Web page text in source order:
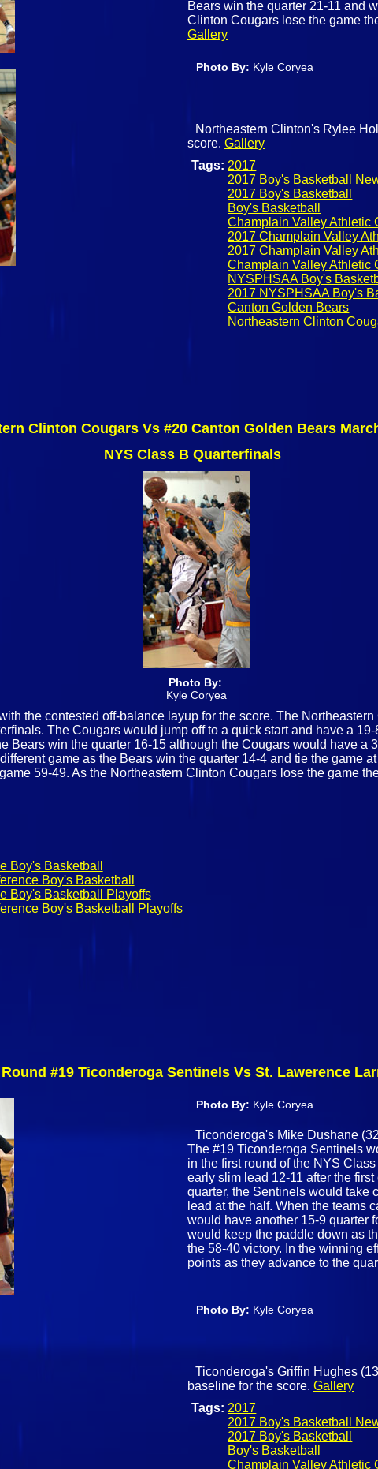
Bears win the quarter 21-11 and
Clinton Cougars lose the game
Gallery
Photo By: Kyle Coryea
Northeastern Clinton's Rylee
score.Gallery
Tags: 2017
2017 Boy's Basketball
2017 Boy's Basketball
Boy's Basketball
Champlain Valley Athletic
2017 Champlain Valley
2017 Champlain Valley
Champlain Valley Athletic
NYSPHSAA Boy's
2017 NYSPHSAA Boy's
Canton Golden Bears
Northeastern Clinton
Clinton Cougars Vs #20 Canton Golden Bears
NYS Class B Quarterfinals
Photo By:
Kyle Coryea
the contested off-balance layup for the score. The
The Cougars would jump off to a quick start and have a
Bears win the quarter 16-15 although the Cougars would have a
game as the Bears win the quarter 14-4 and tie the game
59-49. As the Northeastern Clinton Cougars lose the game
Boy's Basketball
Boy's Basketball
Boy's Basketball Playoffs
Boy's Basketball Playoffs
#19 Ticonderoga Sentinels Vs St. Lawerence
Photo By: Kyle Coryea
Ticonderoga's Mike Dushane
The #19 Ticonderoga Sentinels
in the first round of the NYS
early slim lead 12-11 after the
quarter, the Sentinels would take
lead at the half. When the teams
would have another 15-9 quarter
would keep the paddle down as
the 58-40 victory. In the winning
points as they advance to the
Photo By: Kyle Coryea
Ticonderoga's Griffin Hughes
baseline for the score.Gallery
Tags: 2017
2017 Boy's Basketball
2017 Boy's Basketball
Boy's Basketball
Champlain Valley Athletic